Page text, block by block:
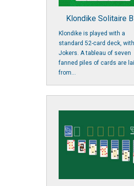
Klondike Solitaire
Klondike is played with a
standard 52-card deck,
Jokers. A tableau of seven
fanned piles of cards are
from...